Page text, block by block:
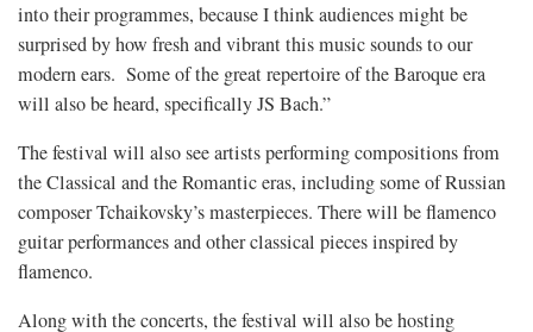
into their programmes, because I think audiences might be
surprised by how fresh and vibrant this music sounds to our
modern ears. Some of the great repertoire of the Baroque era
will also be heard, specifically JS Bach.”
The festival will also see artists performing compositions from
the Classical and the Romantic eras, including some of Russian
composer Tchaikovsky’s masterpieces. There will be flamenco
guitar performances and other classical pieces inspired by
flamenco.
Along with the concerts, the festival will also be hosting